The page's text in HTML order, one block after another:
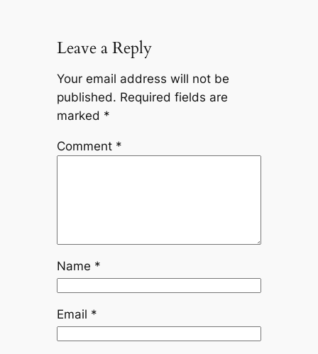
Leave a Reply
Your email address will not be
published. Required fields are
marked *
Comment *
Name *
Email *